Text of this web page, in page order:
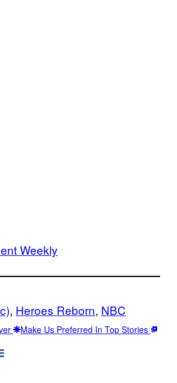
Weekly
, Heroes Reborn, NBC
Make Us Preferred In Top Stories